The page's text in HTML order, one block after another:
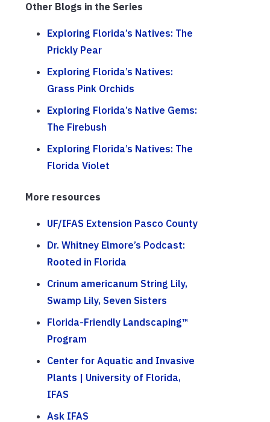
Other Blogs in the Series
Exploring Florida’s Natives: The
Prickly Pear
Exploring Florida’s Natives:
Grass Pink Orchids
Exploring Florida’s Native Gems:
The Firebush
Exploring Florida’s Natives: The
Florida Violet
More resources
UF/IFAS Extension Pasco County
Dr. Whitney Elmore’s Podcast:
Rooted in Florida
Crinum americanum String Lily,
Swamp Lily, Seven Sisters
Florida-Friendly Landscaping™
Program
Center for Aquatic and Invasive
Plants | University of Florida,
IFAS
Ask IFAS